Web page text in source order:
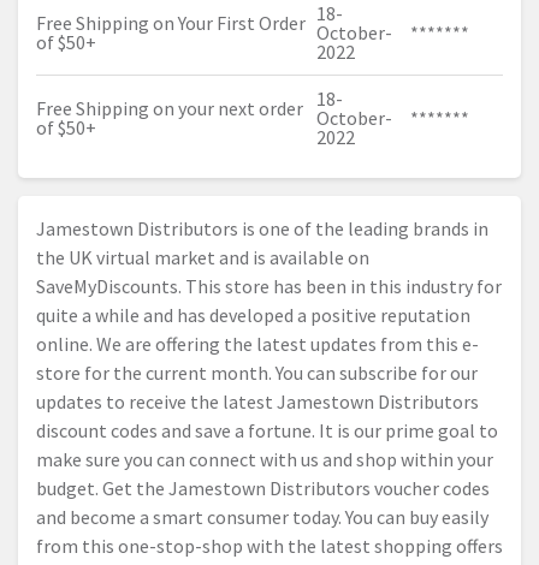
Free Shipping on Your First Order
of $50+
18-
October-
2022
*******
Free Shipping on your next order
of $50+
18-
October-
2022
*******
Jamestown Distributors is one of the leading brands in
the UK virtual market and is available on
SaveMyDiscounts. This store has been in this industry for
quite a while and has developed a positive reputation
online. We are offering the latest updates from this e-
store for the current month. You can subscribe for our
updates to receive the latest Jamestown Distributors
discount codes and save a fortune. It is our prime goal to
make sure you can connect with us and shop within your
budget. Get the Jamestown Distributors voucher codes
and become a smart consumer today. You can buy easily
from this one-stop-shop with the latest shopping offers